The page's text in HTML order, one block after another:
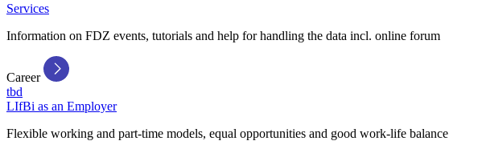
Services
Information on FDZ events, tutorials and help for handling the data incl. online forum
Career
tbd
LIfBi as an Employer
Flexible working and part-time models, equal opportunities and good work-life balance